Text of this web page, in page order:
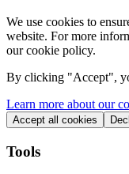
We use cookies to
website. For more
our cookie policy.
By clicking "Accept",
Learn more about our
Accept all cookies
Tools